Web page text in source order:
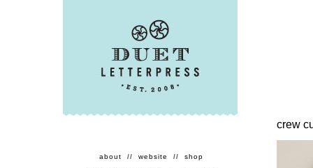
about // website // shop
crew